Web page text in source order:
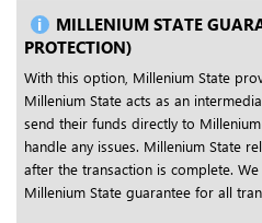
MILLENIUM STATE
PROTECTION)
With this option, Millenium State
Millenium State acts as an
send their funds directly to
handle any issues. Millenium State
after the transaction is complete.
Millenium State guarantee for all